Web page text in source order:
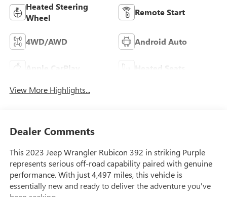
Heated Steering
Wheel
Remote Start
4WD/AWD Android Auto
Apple CarPlay Heated Seats
View More Highlights...
Dealer Comments
This 2023 Jeep Wrangler Rubicon 392 in striking Purple
represents serious off-road capability paired with genuine
performance. With just 4,497 miles, this vehicle is
essentially new and ready to deliver the adventure you've